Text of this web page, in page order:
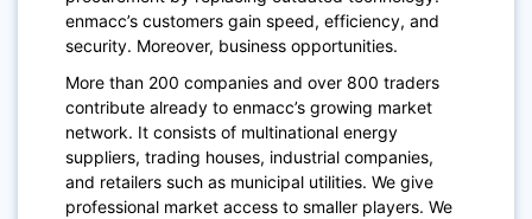
enmacc’s customers gain speed, efficiency, and
security. Moreover, business opportunities.
More than 200 companies and over 800 traders
contribute already to enmacc’s growing market
network. It consists of multinational energy
suppliers, trading houses, industrial companies,
and retailers such as municipal utilities. We give
professional market access to smaller players. We